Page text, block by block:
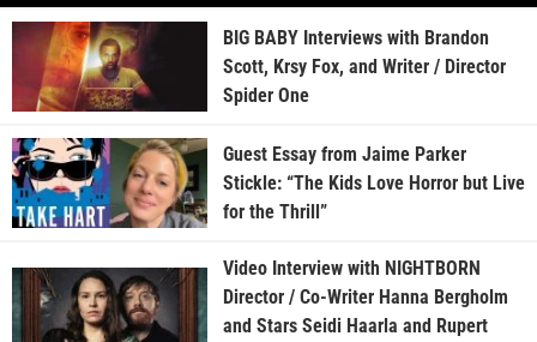
BIG BABY Interviews with Brandon
Scott, Krsy Fox, and Writer / Director
Spider One
Guest Essay from Jaime Parker
Stickle: “The Kids Love Horror but Live
for the Thrill”
Video Interview with NIGHTBORN
Director / Co-Writer Hanna Bergholm
and Stars Seidi Haarla and Rupert